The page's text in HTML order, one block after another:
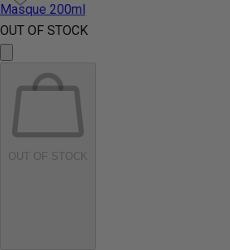
OUT OF STOCK
OUT OF STOCK